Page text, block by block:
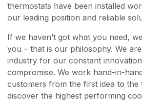
thermostats have been installed
our leading position and reliable
If we haven’t got what you need,
you – that is our philosophy. We
industry for our constant
compromise. We work hand-in-
customers from the first idea to
discover the highest performing